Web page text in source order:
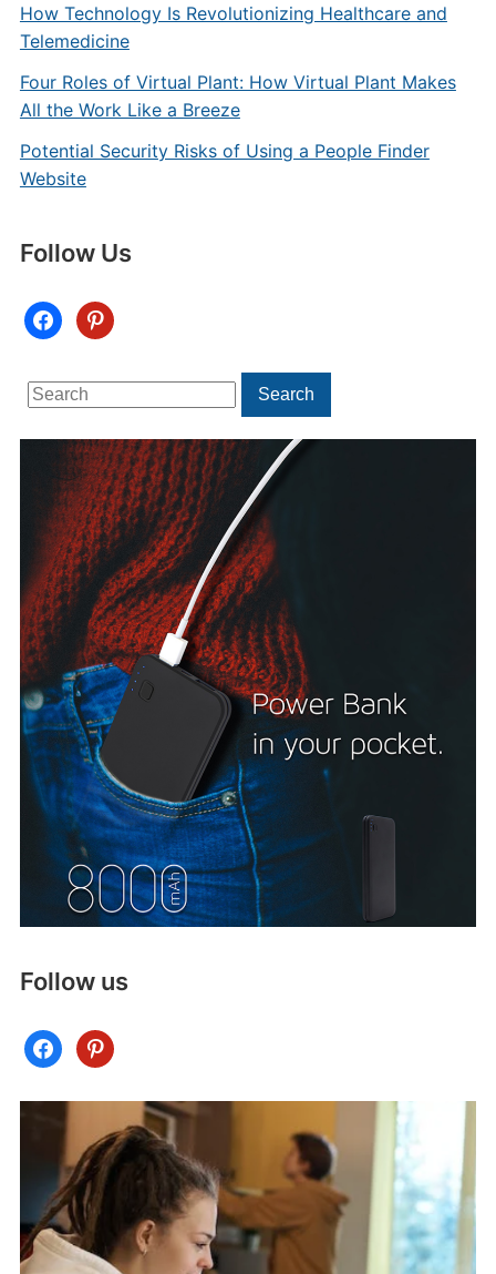
How Technology Is Revolutionizing Healthcare and
Telemedicine
Four Roles of Virtual Plant: How Virtual Plant Makes
All the Work Like a Breeze
Potential Security Risks of Using a People Finder
Website
Follow Us
facebookpinterest
Search
for:
Search
Follow us
facebookpinterest